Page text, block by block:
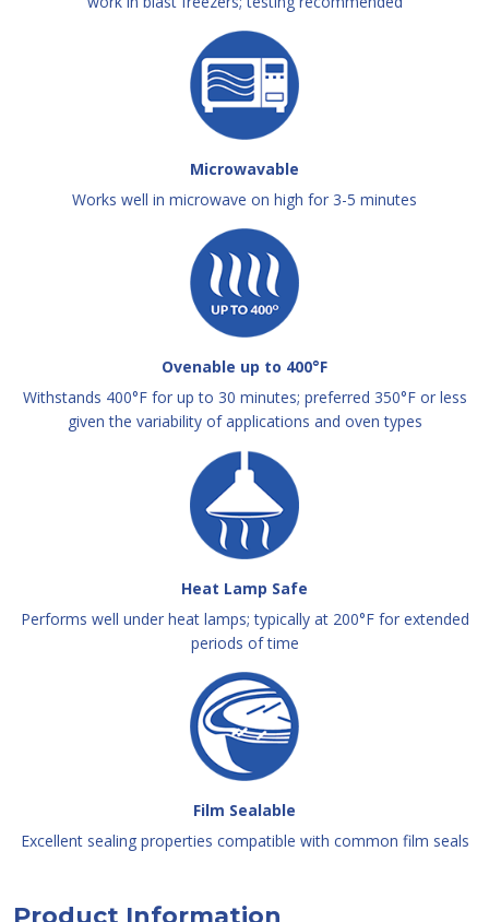
Microwavable
Works well in microwave on high for 3-5 minutes
Ovenable up to 400°F
Withstands 400°F for up to 30 minutes; preferred 350°F or less
given the variability of applications and oven types
Heat Lamp Safe
Performs well under heat lamps; typically at 200°F for extended
periods of time
Film Sealable
Excellent sealing properties compatible with common film seals